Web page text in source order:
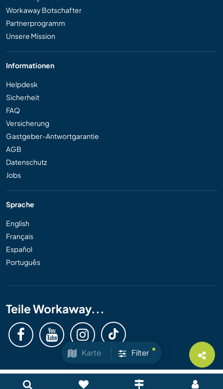
Karte Filter
Workaway Botschafter
Partnerprogramm
Unsere Mission
Informationen
Helpdesk
Sicherheit
FAQ
Versicherung
Gastgeber-Antwortgarantie
AGB
Datenschutz
Jobs
Sprache
English
Français
Español
Português
Teile Workaway...